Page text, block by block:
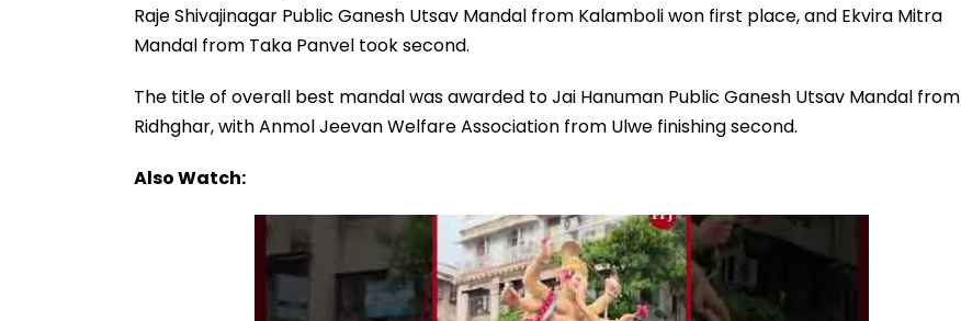
Raje Shivajinagar Public Ganesh Utsav Mandal from Kalamboli won first place, and Ekvira Mitra
Mandal from Taka Panvel took second.
The title of overall best mandal was awarded to Jai Hanuman Public Ganesh Utsav Mandal from
Ridhghar, with Anmol Jeevan Welfare Association from Ulwe finishing second.
Also Watch: